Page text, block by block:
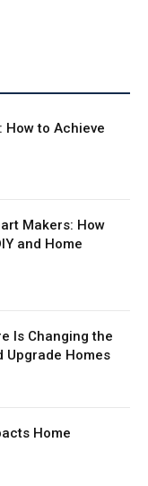
How to Achieve
Makers: How
and Home
Is Changing the
Upgrade Homes
Home